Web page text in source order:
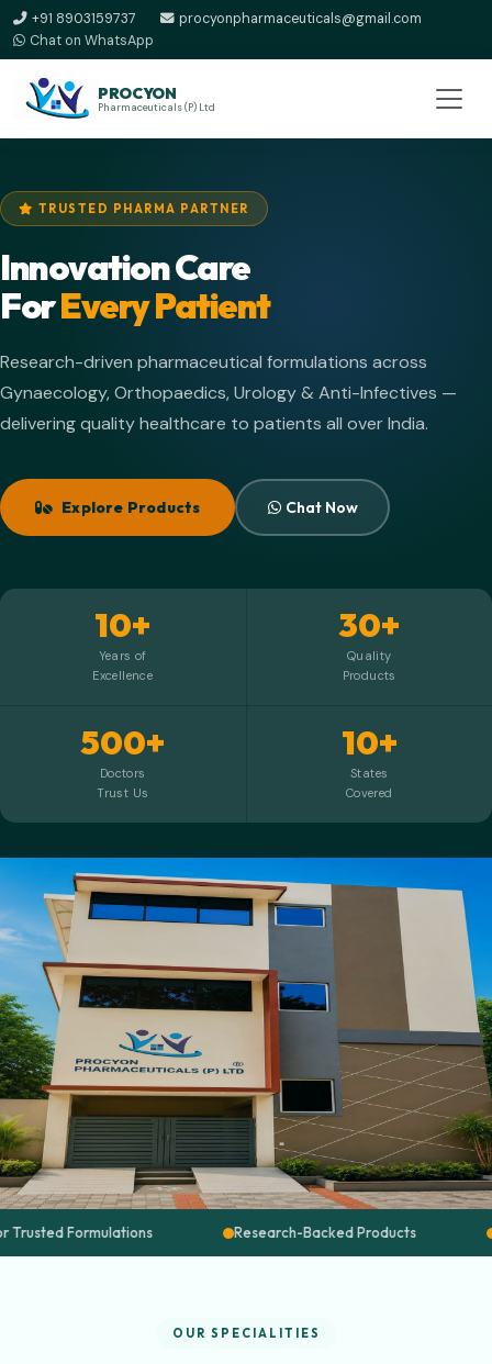
+91 8903159737
procyonpharmaceuticals@gmail.com
Chat on WhatsApp
PROCYON
Pharmaceuticals (P) Ltd
TRUSTED PHARMA PARTNER
Innovation Care
ForEvery Patient
Research-driven pharmaceutical formulations across
Gynaecology, Orthopaedics, Urology & Anti-Infectives —
delivering quality healthcare to patients all over India.
Explore Products Chat Now
10+
Years of
Excellence
30+
Quality
Products
500+
Doctors
Trust Us
10+
States
Covered
Research-Backed Products Quality Assured
OUR SPECIALITIES